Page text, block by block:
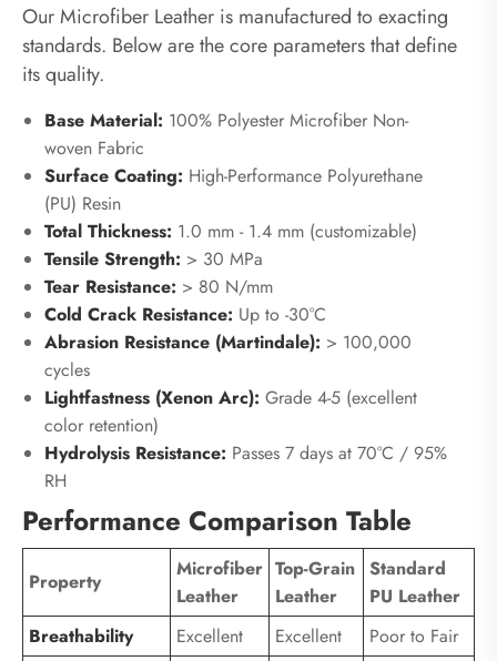
Our Microfiber Leather is manufactured to exacting
standards. Below are the core parameters that define
its quality.
Base Material: 100% Polyester Microfiber Non-
woven Fabric
Surface Coating: High-Performance Polyurethane
(PU) Resin
Total Thickness: 1.0 mm - 1.4 mm (customizable)
Tensile Strength: > 30 MPa
Tear Resistance: > 80 N/mm
Cold Crack Resistance: Up to -30°C
Abrasion Resistance (Martindale): > 100,000
cycles
Lightfastness (Xenon Arc): Grade 4-5 (excellent
color retention)
Hydrolysis Resistance: Passes 7 days at 70°C / 95%
RH
Performance Comparison Table
Property
Microfiber
Leather
Top-Grain
Leather
Standard
PU Leather
Breathability
Excellent Excellent
Poor to Fair